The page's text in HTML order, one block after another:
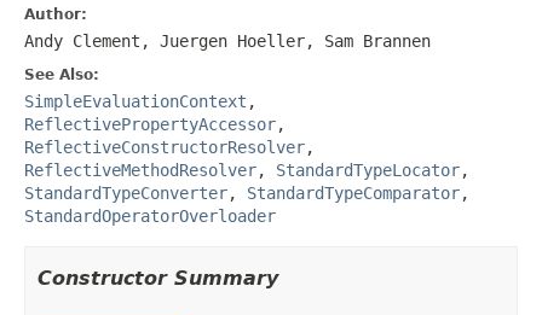
Author:
Andy Clement, Juergen Hoeller, Sam Brannen
See Also:
SimpleEvaluationContext ,
ReflectivePropertyAccessor,
ReflectiveConstructorResolver,
ReflectiveMethodResolver, StandardTypeLocator,
StandardTypeConverter, StandardTypeComparator,
StandardOperatorOverloader
Constructor Summary